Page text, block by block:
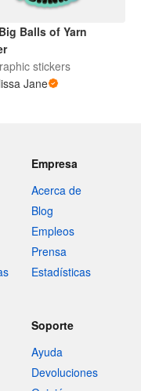
Balls of Yarn
stickers
Jane
Empresa
Acerca de
Blog
Empleos
Prensa
Estadísticas
Soporte
Ayuda
Devoluciones